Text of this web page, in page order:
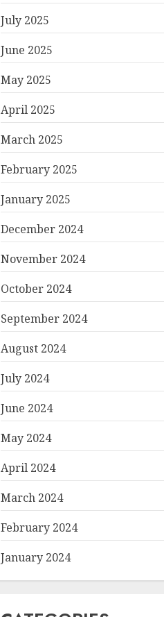
July 2025
June 2025
May 2025
April 2025
March 2025
February 2025
January 2025
December 2024
November 2024
October 2024
September 2024
August 2024
July 2024
June 2024
May 2024
April 2024
March 2024
February 2024
January 2024